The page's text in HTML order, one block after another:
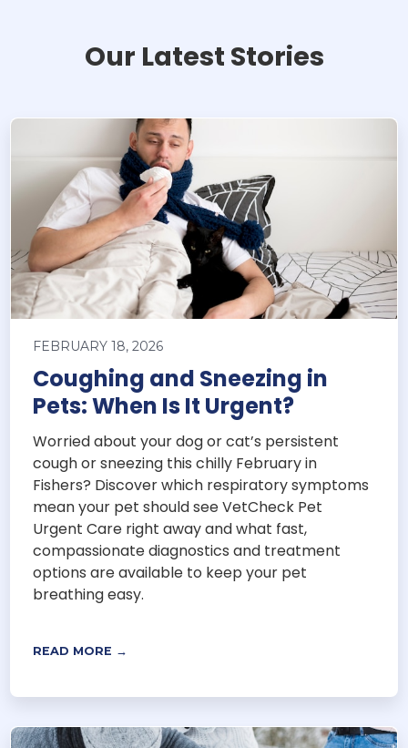
Our Latest Stories
FEBRUARY 18, 2026
Coughing and Sneezing in
Pets: When Is It Urgent?
Worried about your dog or cat’s persistent
cough or sneezing this chilly February in
Fishers? Discover which respiratory symptoms
mean your pet should see VetCheck Pet
Urgent Care right away and what fast,
compassionate diagnostics and treatment
options are available to keep your pet
breathing easy.
READ MORE →